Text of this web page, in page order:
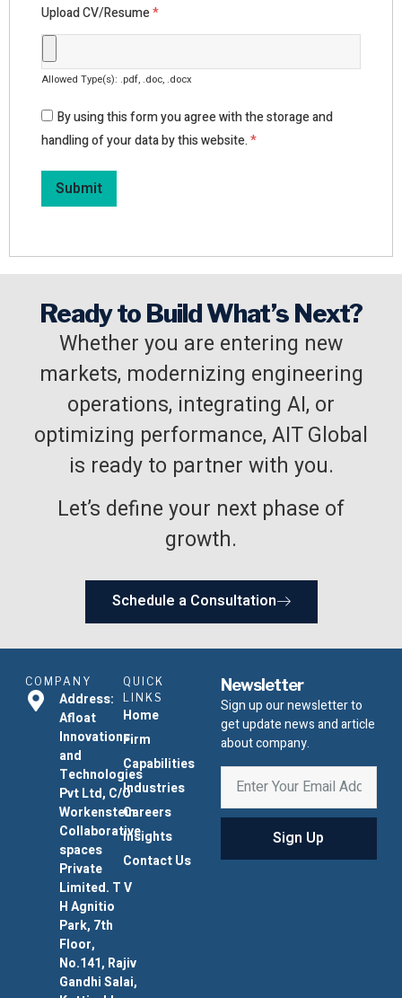
Upload CV/Resume*
Allowed Type(s): .pdf, .doc, .docx
By using this form you agree with the storage and
handling of your data by this website.*
Ready to Build What’s Next?
Whether you are entering new
markets, modernizing engineering
operations, integrating AI, or
optimizing performance, AIT Global
is ready to partner with you.
Let’s define your next phase of
growth.
Schedule a Consultation
COMPANY
Address:
Afloat
Innovations
and
Technologies
Pvt Ltd, C/O
Workenstein
Collaborative
spaces
Private
Limited. T V
H Agnitio
Park, 7th
Floor,
No.141, Rajiv
Gandhi Salai,
QUICK
LINKS
Home
Firm
Capabilities
Industries
Careers
Insights
Contact Us
Newsletter
Sign up our newsletter to
get update news and article
about company.
Sign Up